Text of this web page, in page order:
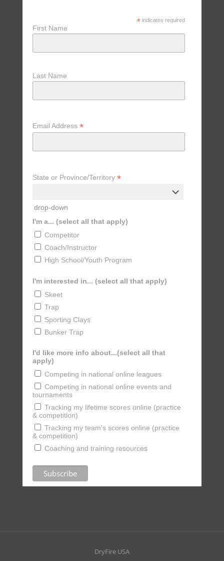
* indicates required
First Name
Last Name
Email Address *
State or Province/Territory *
drop-down
I'm a... (select all that apply)
Competitor
Coach/Instructor
High School/Youth Program
I'm interested in... (select all that apply)
Skeet
Trap
Sporting Clays
Bunker Trap
I'd like more info about...(select all that
apply)
Competing in national online leagues
Competing in national online events and
tournaments
Tracking my lifetime scores online (practice
& competition)
Tracking my team's scores online (practice
& competition)
Coaching and training resources
DryFire USA